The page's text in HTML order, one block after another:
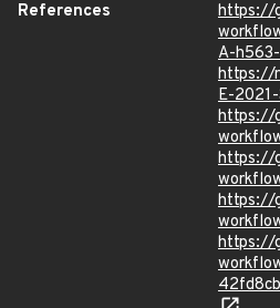
References
https://
A-
https://
E-
https://
https://
https://
https://